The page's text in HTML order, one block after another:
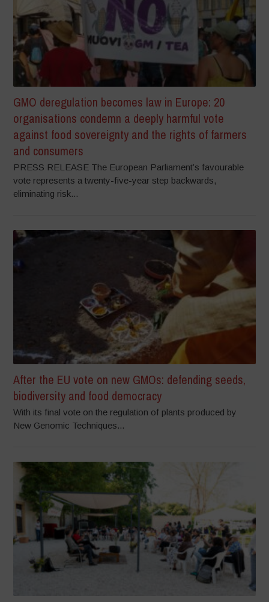
GMO deregulation becomes law in Europe: 20
organisations condemn a deeply harmful vote
against food sovereignty and the rights of farmers
and consumers
PRESS RELEASE The European Parliament’s favourable
vote represents a twenty-five-year step backwards,
eliminating risk...
After the EU vote on new GMOs: defending seeds,
biodiversity and food democracy
With its final vote on the regulation of plants produced by
New Genomic Techniques...